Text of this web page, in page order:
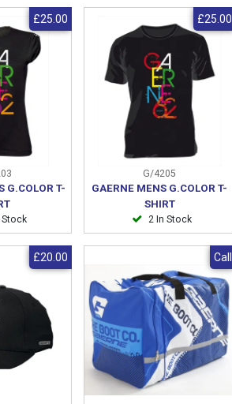
G.COLOR T-
Stock
£25.00
G/4205
GAERNE MENS G.COLOR T-
SHIRT
2 In Stock
£25.00
£20.00 Call